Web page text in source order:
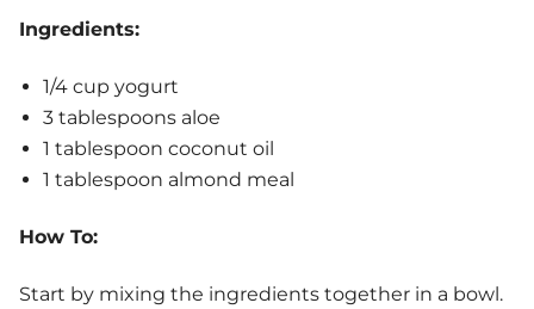
Ingredients:
1/4 cup yogurt
3 tablespoons aloe
1 tablespoon coconut oil
1 tablespoon almond meal
How To:
Start by mixing the ingredients together in a bowl.